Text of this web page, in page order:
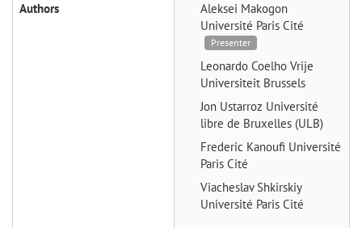
Authors
Aleksei Makogon
Université Paris Cité
Presenter
Leonardo Coelho Vrije
Universiteit Brussels
Jon Ustarroz Université
libre de Bruxelles (ULB)
Frederic Kanoufi Université
Paris Cité
Viacheslav Shkirskiy
Université Paris Cité